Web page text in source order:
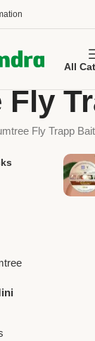
All
Fly
Fly Trapp